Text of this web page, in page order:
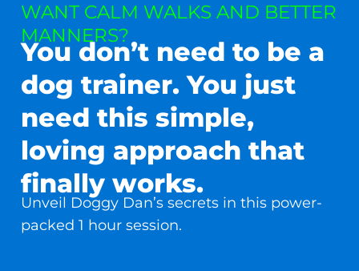
WANT CALM WALKS AND BETTER
MANNERS?
You don’t need to be a
dog trainer. You just
need this simple,
loving approach that
finally works.
Unveil Doggy Dan’s secrets in this power-
packed 1 hour session.